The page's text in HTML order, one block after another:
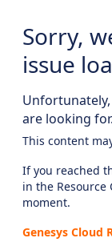
Sorry,
issue
are looking for.
This content
If you reached
in the Resource
moment.
Genesys Cloud